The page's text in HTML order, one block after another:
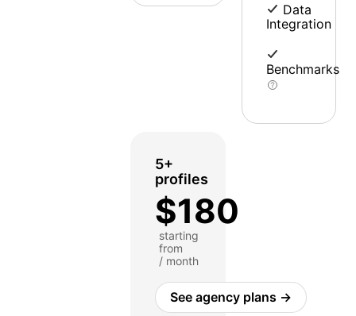
Data
Integration
Benchmarks
5+
profiles
$180
starting
from
/ month
See agency plans →